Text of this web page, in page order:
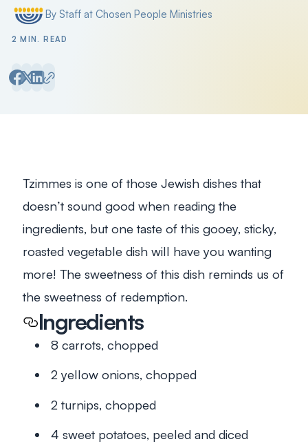
Posted byBy Staff at Chosen People Ministries
2 MIN. READ
Tzimmes is one of those Jewish dishes that
doesn’t sound good when reading the
ingredients, but one taste of this gooey, sticky,
roasted vegetable dish will have you wanting
more! The sweetness of this dish reminds us of
the sweetness of redemption.
Ingredients
8 carrots, chopped
2 yellow onions, chopped
2 turnips, chopped
4 sweet potatoes, peeled and diced